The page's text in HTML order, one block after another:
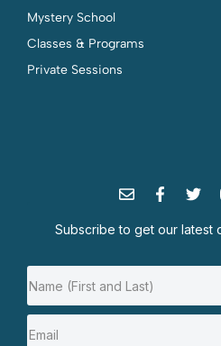
Mystery School
Classes & Programs
Private Sessions
Subscribe to get our latest